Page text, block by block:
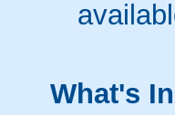
What's